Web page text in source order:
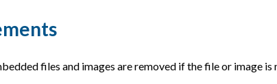
files and images are removed if the file or image